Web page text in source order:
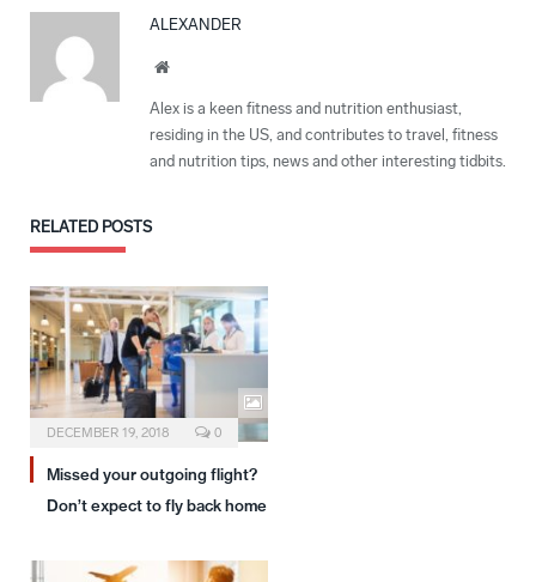
ALEXANDER
Website
Alex is a keen fitness and nutrition enthusiast,
residing in the US, and contributes to travel, fitness
and nutrition tips, news and other interesting tidbits.
RELATED POSTS
DECEMBER 19, 2018 0
Missed your outgoing flight?
Don’t expect to fly back home